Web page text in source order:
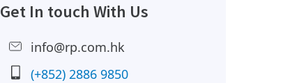
Get In touch With Us
info@rp.com.hk
(+852) 2886 9850